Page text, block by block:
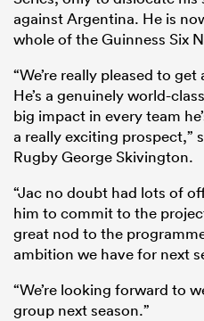
against Argentina. He is
whole of the Guinness Six
“We’re really pleased to
He’s a genuinely world-
big impact in every team
a really exciting prospect,”
Rugby George Skivington.
“Jac no doubt had lots of
him to commit to the
great nod to the
ambition we have for next
“We’re looking forward to
group next season.”